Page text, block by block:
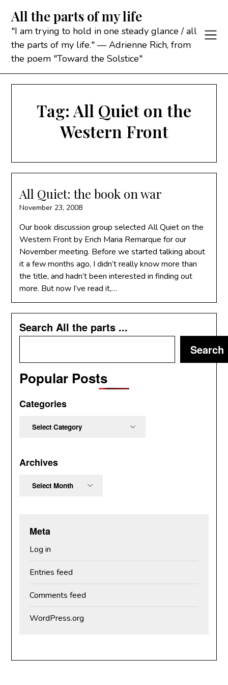
content
All the parts of my life
"I am trying to hold in one steady glance / all
the parts of my life." — Adrienne Rich, from
the poem "Toward the Solstice"
Tag: All Quiet on the
Western Front
All Quiet: the book on war
November 23, 2008
Our book discussion group selected All Quiet on the
Western Front by Erich Maria Remarque for our
November meeting. Before we started talking about
it a few months ago, I didn’t really know more than
the title, and hadn’t been interested in finding out
more. But now I’ve read it,…
Search All the parts ...
Search
Popular Posts
Categories
Archives
Meta
Log in
Entries feed
Comments feed
WordPress.org